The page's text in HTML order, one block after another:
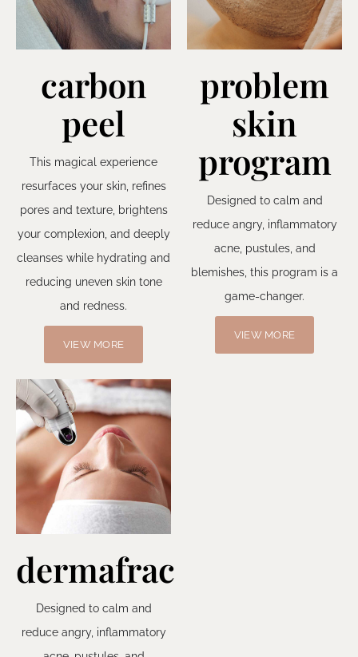
carbon
peel
This magical experience
resurfaces your skin, refines
pores and texture, brightens
your complexion, and deeply
cleanses while hydrating and
reducing uneven skin tone
and redness.
VIEW MORE
problem
skin
program
Designed to calm and
reduce angry, inflammatory
acne, pustules, and
blemishes, this program is a
game-changer.
VIEW MORE
dermafrac
Designed to calm and
reduce angry, inflammatory